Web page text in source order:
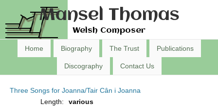
Mansel Thomas
Welsh Composer
Home Biography The Trust Publications
Discography Contact Us
Three Songs for Joanna/Tair Cân i Joanna
Length:
various